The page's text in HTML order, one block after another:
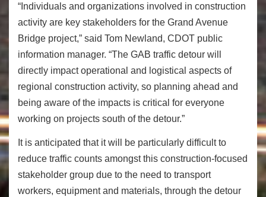
“Individuals and organizations involved in construction
activity are key stakeholders for the Grand Avenue
Bridge project,” said Tom Newland, CDOT public
information manager. “The GAB traffic detour will
directly impact operational and logistical aspects of
regional construction activity, so planning ahead and
being aware of the impacts is critical for everyone
working on projects south of the detour.”
It is anticipated that it will be particularly difficult to
reduce traffic counts amongst this construction-focused
stakeholder group due to the need to transport
workers, equipment and materials, through the detour